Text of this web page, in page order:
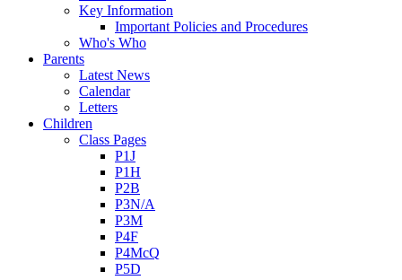
Key Information
Important Policies and Procedures
Who's Who
Parents
Latest News
Calendar
Letters
Children
Class Pages
P1J
P1H
P2B
P3N/A
P3M
P4F
P4McQ
P5D